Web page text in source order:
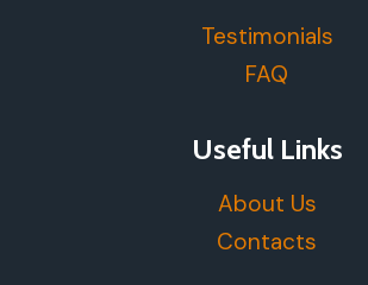
Testimonials
FAQ
Useful Links
About Us
Contacts